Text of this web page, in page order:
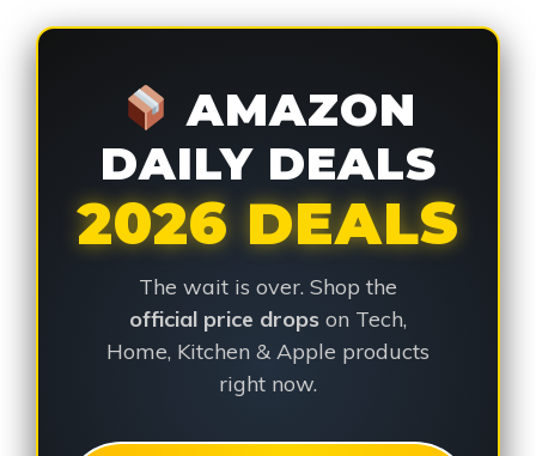
AMAZON
DAILY DEALS
2026 DEALS
The wait is over. Shop the
official price drops on Tech,
Home, Kitchen & Apple products
right now.